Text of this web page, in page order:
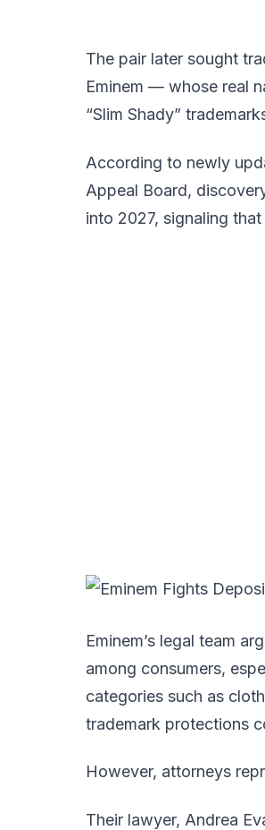
The pair later sought
Eminem — whose real
“Slim Shady”
According to newly
Appeal Board,
into 2027, signaling
Eminem’s legal team
among consumers,
categories such as
trademark protections
However, attorneys
Their lawyer, Andrea